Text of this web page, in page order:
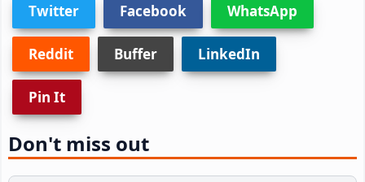
Twitter Facebook WhatsApp
Reddit Buffer LinkedIn
Pin It
Don't miss out